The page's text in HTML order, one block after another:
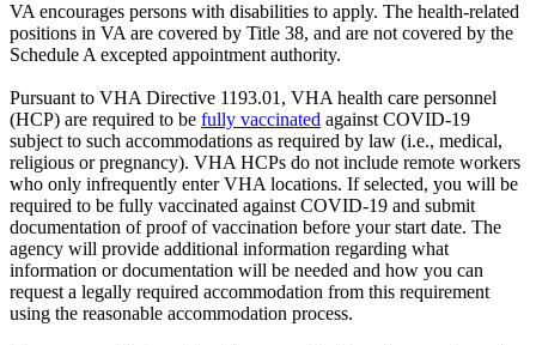
VA encourages persons with disabilities to apply. The health-related
positions in VA are covered by Title 38, and are not covered by the
Schedule A excepted appointment authority.
Pursuant to VHA Directive 1193.01, VHA health care personnel
(HCP) are required to be fully vaccinated against COVID-19
subject to such accommodations as required by law (i.e., medical,
religious or pregnancy). VHA HCPs do not include remote workers
who only infrequently enter VHA locations. If selected, you will be
required to be fully vaccinated against COVID-19 and submit
documentation of proof of vaccination before your start date. The
agency will provide additional information regarding what
information or documentation will be needed and how you can
request a legally required accommodation from this requirement
using the reasonable accommodation process.